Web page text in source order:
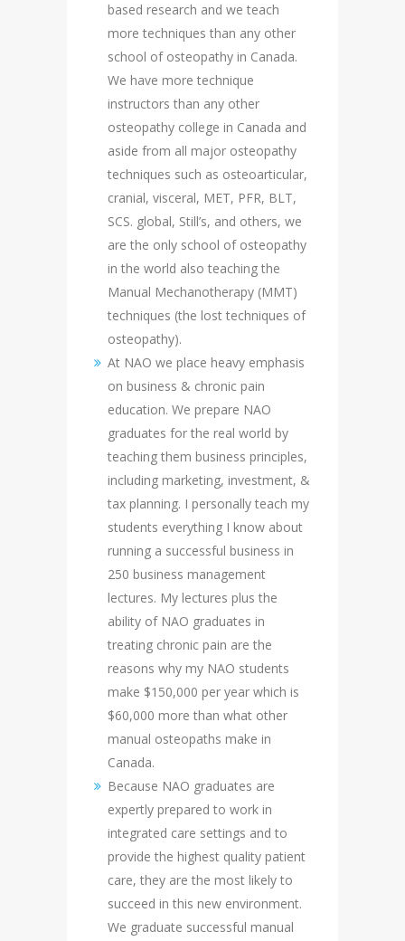
based research and we teach
more techniques than any other
school of osteopathy in Canada.
We have more technique
instructors than any other
osteopathy college in Canada and
aside from all major osteopathy
techniques such as osteoarticular,
cranial, visceral, MET, PFR, BLT,
SCS. global, Still’s, and others, we
are the only school of osteopathy
in the world also teaching the
Manual Mechanotherapy (MMT)
techniques (the lost techniques of
osteopathy).
At NAO we place heavy emphasis
on business & chronic pain
education. We prepare NAO
graduates for the real world by
teaching them business principles,
including marketing, investment, &
tax planning. I personally teach my
students everything I know about
running a successful business in
250 business management
lectures. My lectures plus the
ability of NAO graduates in
treating chronic pain are the
reasons why my NAO students
make $150,000 per year which is
$60,000 more than what other
manual osteopaths make in
Canada.
Because NAO graduates are
expertly prepared to work in
integrated care settings and to
provide the highest quality patient
care, they are the most likely to
succeed in this new environment.
We graduate successful manual